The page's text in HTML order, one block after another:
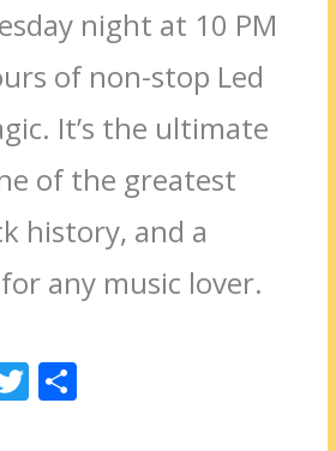
night at 10 PM
of non-stop Led
It’s the ultimate
of the greatest
history, and a
any music lover.
T